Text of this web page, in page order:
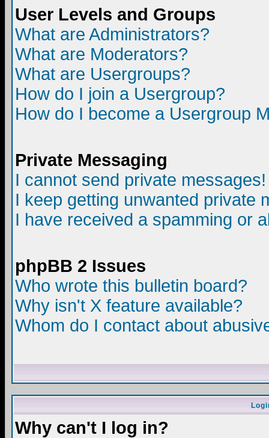
User Levels and Groups
What are Administrators?
What are Moderators?
What are Usergroups?
How do I join a Usergroup?
How do I become a Usergroup
Private Messaging
I cannot send private messages!
I keep getting unwanted private
I have received a spamming or
phpBB 2 Issues
Who wrote this bulletin board?
Why isn't X feature available?
Whom do I contact about
Why can't I log in?